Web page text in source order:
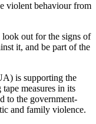
violent behaviour from
look out for the signs of
it, and be part of the
is supporting the
measures in its
to the government-
and family violence.